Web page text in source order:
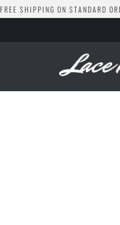
FREE SHIPPING ON STANDARD